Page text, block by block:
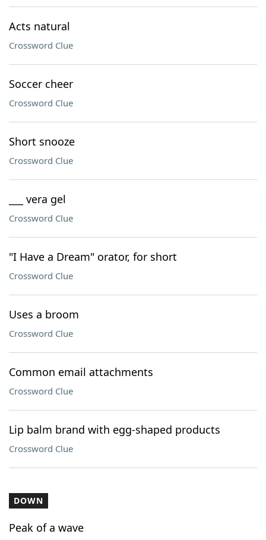
Acts natural
Crossword Clue
Soccer cheer
Crossword Clue
Short snooze
Crossword Clue
___ vera gel
Crossword Clue
"I Have a Dream" orator, for short
Crossword Clue
Uses a broom
Crossword Clue
Common email attachments
Crossword Clue
Lip balm brand with egg-shaped products
Crossword Clue
DOWN
Peak of a wave